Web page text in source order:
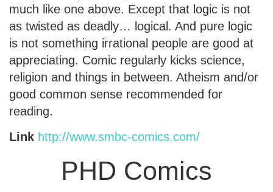
much like one above. Except that logic is not
as twisted as deadly… logical. And pure logic
is not something irrational people are good at
appreciating. Comic regularly kicks science,
religion and things in between. Atheism and/or
good common sense recommended for
reading.
Link http://www.smbc-comics.com/
PHD Comics